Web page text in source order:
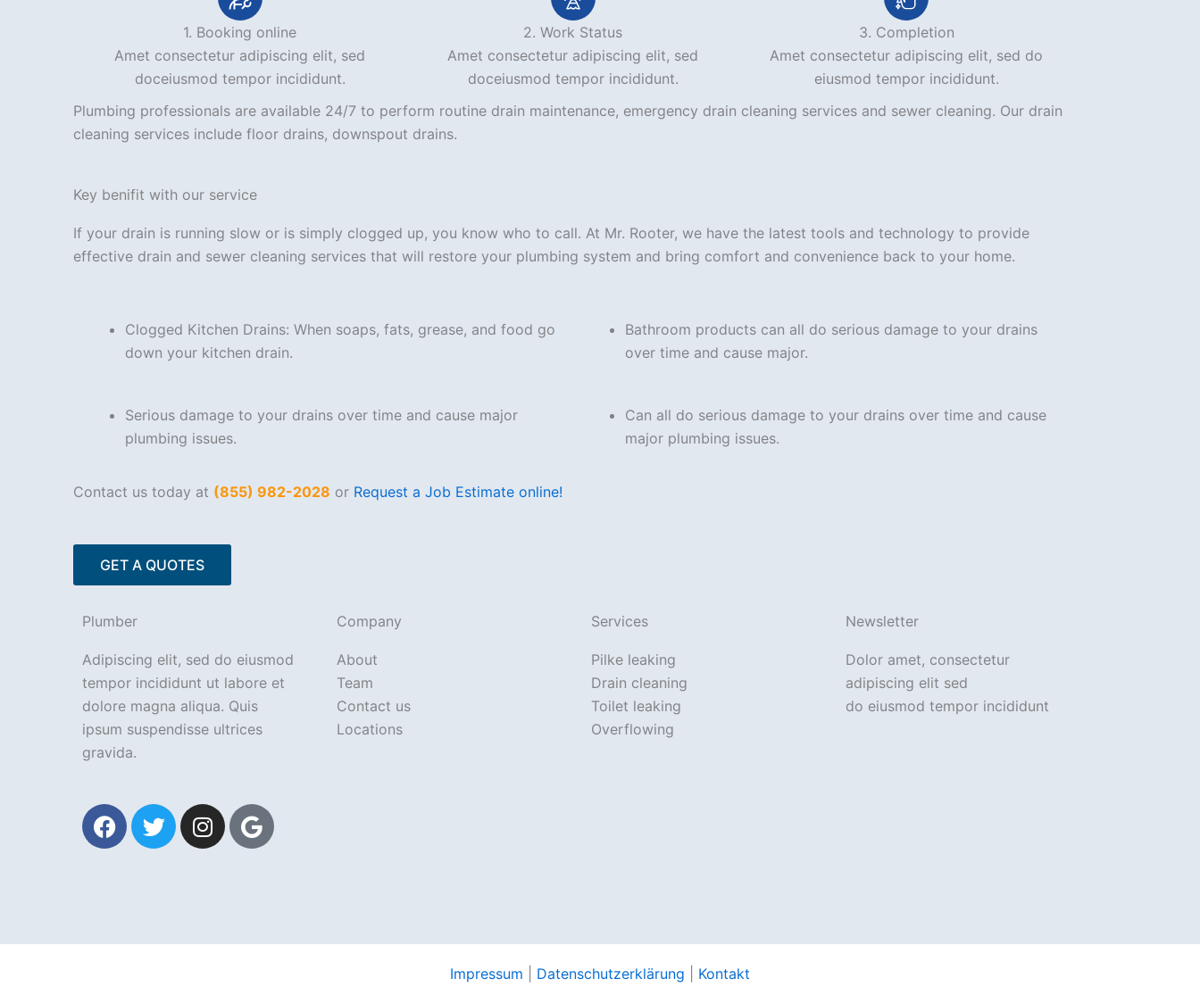
1. Booking online
Amet consectetur adipiscing elit, sed
doceiusmod tempor incididunt.
2. Work Status
Amet consectetur adipiscing elit, sed
doceiusmod tempor incididunt.
3. Completion
Amet consectetur adipiscing elit, sed do
eiusmod tempor incididunt.
Plumbing professionals are available 24/7 to perform routine drain maintenance, emergency drain cleaning services and sewer cleaning. Our drain
cleaning services include floor drains, downspout drains.
Key benifit with our service
If your drain is running slow or is simply clogged up, you know who to call. At Mr. Rooter, we have the latest tools and technology to provide
effective drain and sewer cleaning services that will restore your plumbing system and bring comfort and convenience back to your home.
Clogged Kitchen Drains: When soaps, fats, grease, and food go
down your kitchen drain.
Serious damage to your drains over time and cause major
plumbing issues.
Bathroom products can all do serious damage to your drains
over time and cause major.
Can all do serious damage to your drains over time and cause
major plumbing issues.
Contact us today at (855) 982-2028 or Request a Job Estimate online!
GET A QUOTES
Plumber
Adipiscing elit, sed do eiusmod
tempor incididunt ut labore et
dolore magna aliqua. Quis
ipsum suspendisse ultrices
gravida.
F
a
o
T
w
r
I
n
r
G
o
Company
About
Team
Contact us
Locations
Services
Pilke leaking
Drain cleaning
Toilet leaking
Overflowing
Newsletter
Dolor amet, consectetur
adipiscing elit sed
do eiusmod tempor incididunt
Impressum Datenschutzerklärung Kontakt